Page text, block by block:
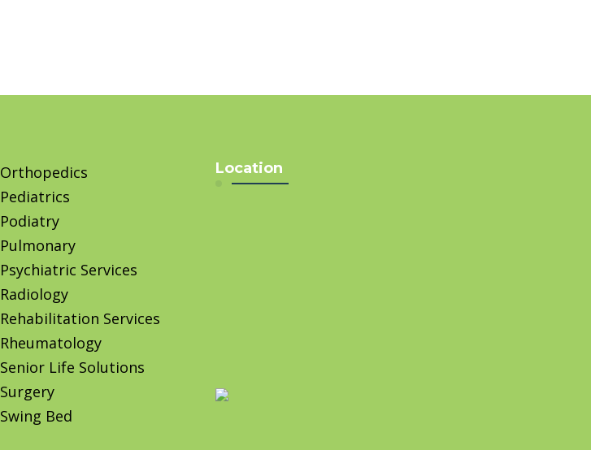
Orthopedics
Pediatrics
Podiatry
Pulmonary
Psychiatric Services
Radiology
Rehabilitation Services
Rheumatology
Senior Life Solutions
Surgery
Swing Bed
Location